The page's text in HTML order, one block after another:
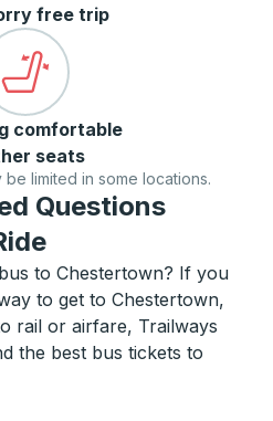
free trip
comfortable
seats
limited in some locations.
Questions
to Chestertown? If you
to get to Chestertown,
rail or airfare, Trailways
the best bus tickets to